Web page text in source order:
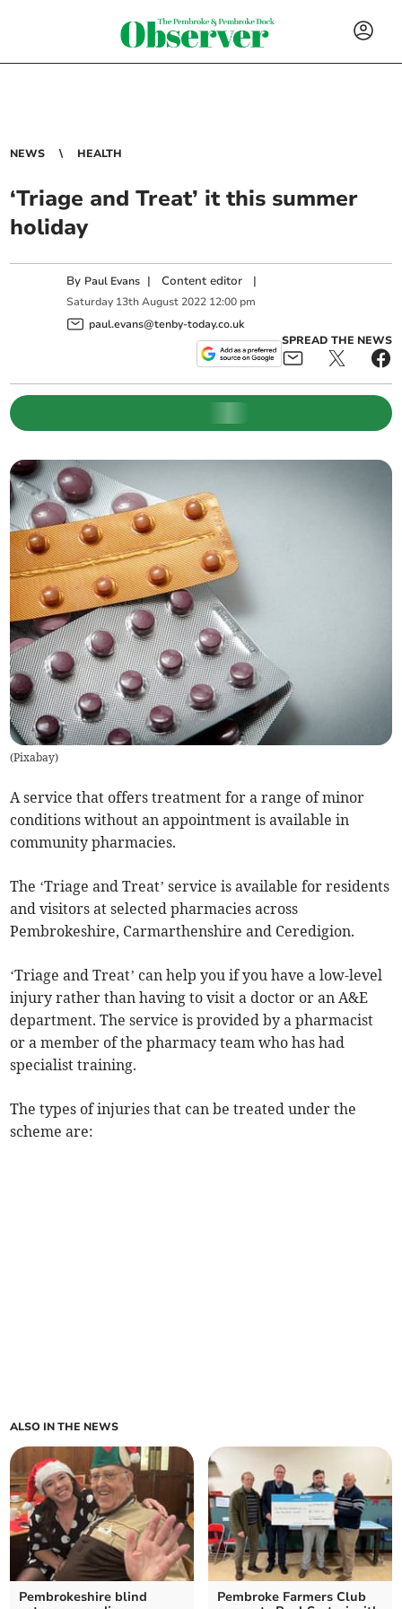
NEWS HEALTH
‘Triage and Treat’ it this summer
holiday
By Paul Evans |Content editor |
Saturday 13th August 2022 12:00 pm
paul.evans@tenby-today.co.uk
SPREAD THE NEWS
(Pixabay)
A service that offers treatment for a range of minor
conditions without an appointment is available in
community pharmacies.
The ‘Triage and Treat’ service is available for residents
and visitors at selected pharmacies across
Pembrokeshire, Carmarthenshire and Ceredigion.
‘Triage and Treat’ can help you if you have a low-level
injury rather than having to visit a doctor or an A&E
department. The service is provided by a pharmacist
or a member of the pharmacy team who has had
specialist training.
The types of injuries that can be treated under the
scheme are:
ALSO IN THE NEWS
Pembrokeshire blind
Pembroke Farmers Club